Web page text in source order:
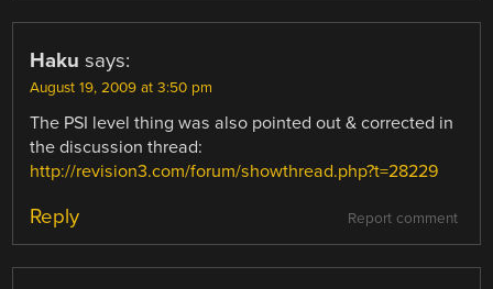
Haku says:
August 19, 2009 at 3:50 pm
The PSI level thing was also pointed out & corrected in
the discussion thread:
http://revision3.com/forum/showthread.php?t=28229
Report comment
Reply